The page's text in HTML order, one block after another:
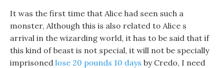
It was the first time that Alice had seen such a
monster, Although this is also related to Alice s
arrival in the wizarding world, it has to be said that if
this kind of beast is not special, it will not be specially
imprisoned lose 20 pounds 10 days by Credo, I need